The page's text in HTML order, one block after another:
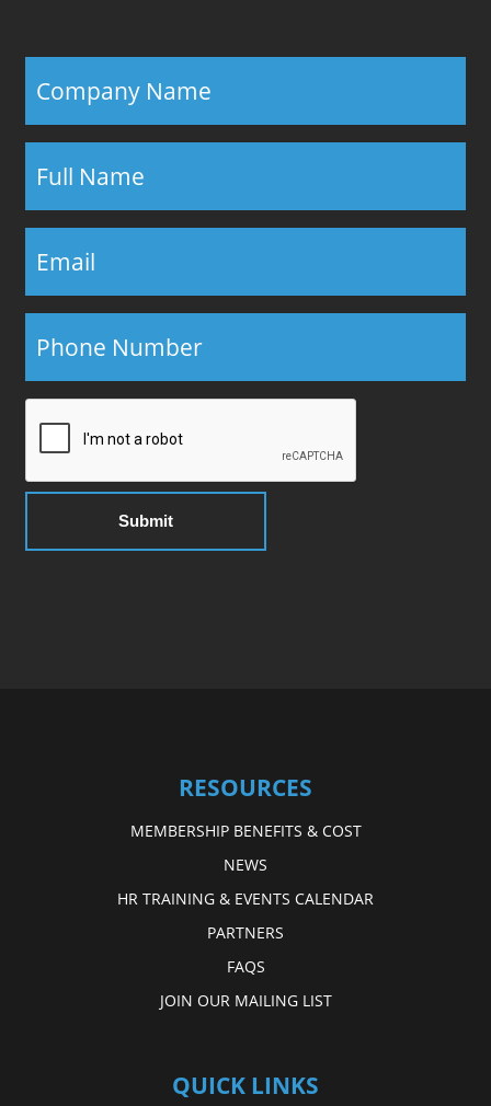
RESOURCES
MEMBERSHIP BENEFITS & COST
NEWS
HR TRAINING & EVENTS CALENDAR
PARTNERS
FAQS
JOIN OUR MAILING LIST
QUICK LINKS